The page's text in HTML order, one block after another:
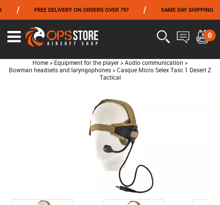
FREE DELIVERY ON ORDERS OVER 79? SAME DAY SHIPPING
0
Home > Equipment for the player > Audio communication >
Bowman headsets and laryngophones > Casque Micro Selex Tasc 1 Desert Z
Tactical